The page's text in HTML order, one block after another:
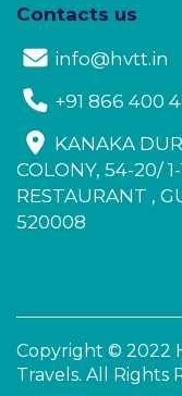
Contacts us
info@hvtt.in
+91 866 400
KANAKA
COLONY, 54-20/
RESTAURANT ,
520008
Copyright © 2022
Travels. All Rights